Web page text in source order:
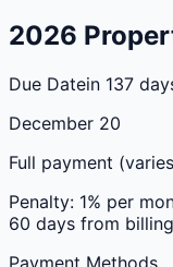
2026
Due Datein 137
December 20
Full payment
Penalty: 1% per
60 days from billing
Payment Methods